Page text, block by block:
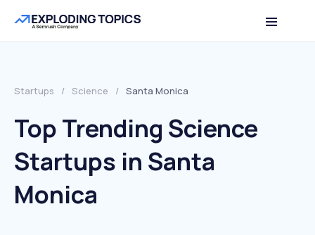
Startups / Science / Santa Monica
Top Trending Science
Startups in Santa
Monica